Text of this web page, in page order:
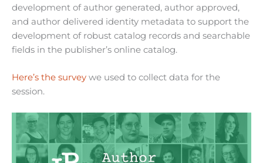
development of author generated, author approved,
and author delivered identity metadata to support the
development of robust catalog records and searchable
fields in the publisher’s online catalog.
Here’s the survey we used to collect data for the
session.